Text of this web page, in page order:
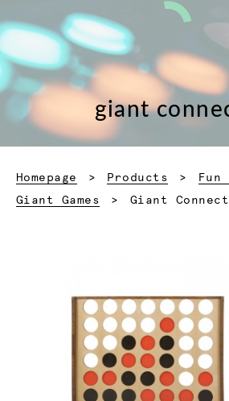
giant
Homepage Products
Fun
Giant Games
Current:
Giant